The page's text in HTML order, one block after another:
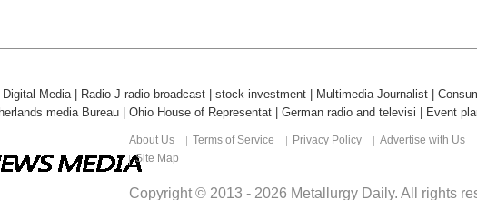
Media| Radio J radio broadcast stock investment Multimedia Journalist
media Bureau Ohio House of Representat German radio and televisi Event
About Us Terms of Service Privacy Policy Advertise with Us
Site Map
Copyright © 2013 - 2026 Metallurgy Daily. All rights